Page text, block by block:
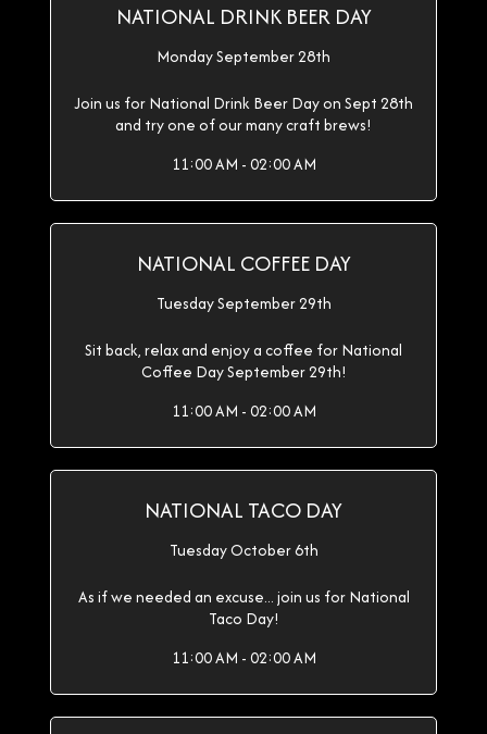
NATIONAL DRINK BEER DAY
Monday September 28th
Join us for National Drink Beer Day on Sept 28th
and try one of our many craft brews!
11:00 AM - 02:00 AM
NATIONAL COFFEE DAY
Tuesday September 29th
Sit back, relax and enjoy a coffee for National
Coffee Day September 29th!
11:00 AM - 02:00 AM
NATIONAL TACO DAY
Tuesday October 6th
As if we needed an excuse... join us for National
Taco Day!
11:00 AM - 02:00 AM